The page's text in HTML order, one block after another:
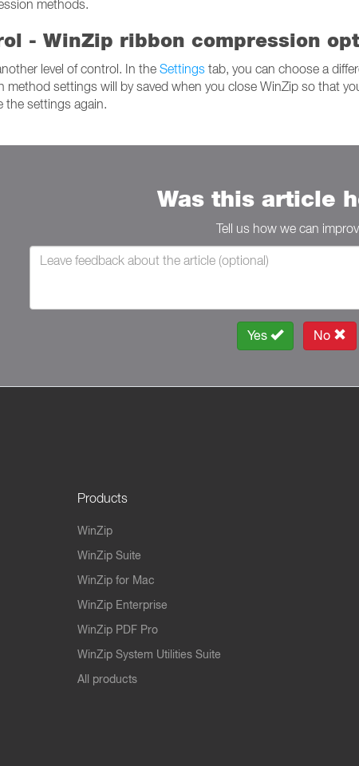
methods.
- WinZip ribbon compression
level of control. In the Settings tab, you can choose a
method settings will by saved when you close WinZip so that
the settings again.
Was this article
Tell us how we can
Yes No
Products
WinZip
WinZip Suite
WinZip for Mac
WinZip Enterprise
WinZip PDF Pro
WinZip System Utilities Suite
All products